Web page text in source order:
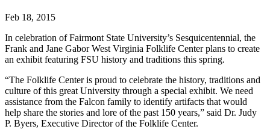
Feb 18, 2015
In celebration of Fairmont State University’s Sesquicentennial, the
Frank and Jane Gabor West Virginia Folklife Center plans to create
an exhibit featuring FSU history and traditions this spring.
“The Folklife Center is proud to celebrate the history, traditions and
culture of this great University through a special exhibit. We need
assistance from the Falcon family to identify artifacts that would
help share the stories and lore of the past 150 years,” said Dr. Judy
P. Byers, Executive Director of the Folklife Center.